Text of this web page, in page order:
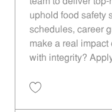
uphold food safety
schedules, career
make a real impact
with integrity?